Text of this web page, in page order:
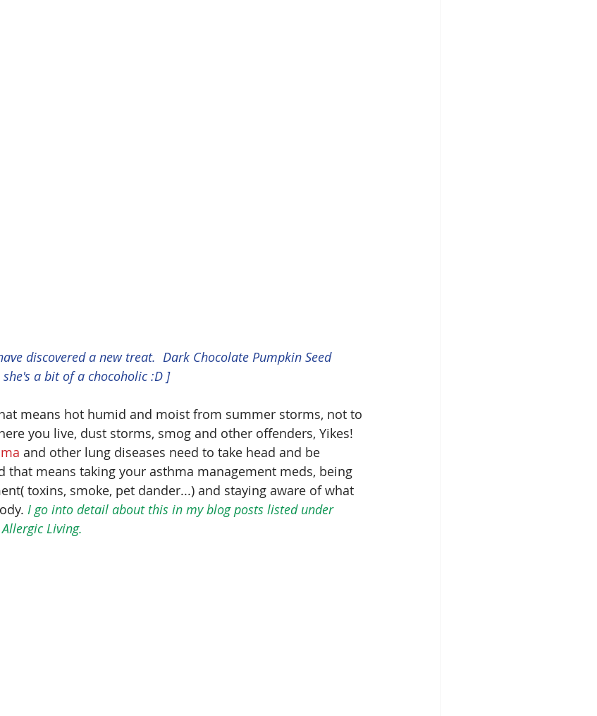
discovered a new treat.  Dark Chocolate Pumpkin Seed
a bit of a chocoholic :D ]
means hot humid and moist from summer storms, not to
you live, dust storms, smog and other offenders, Yikes!
and other lung diseases need to take head and be
that means taking your asthma management meds, being
toxins, smoke, pet dander...) and staying aware of what
I go into detail about this in my blog posts listed under
Living.